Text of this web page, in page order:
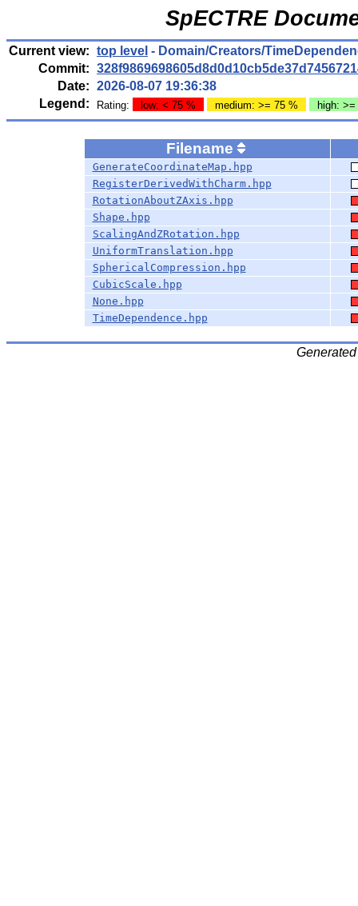
SpECTRE
Current view: top level - Domain/Creators/
Commit:
Date: 2026-08-07 19:36:38
Legend:
Rating: low: < 75 % medium: >= 75 % high:
Filename
GenerateCoordinateMap.hpp
RegisterDerivedWithCharm.hpp
RotationAboutZAxis.hpp
Shape.hpp
ScalingAndZRotation.hpp
UniformTranslation.hpp
SphericalCompression.hpp
CubicScale.hpp
None.hpp
TimeDependence.hpp